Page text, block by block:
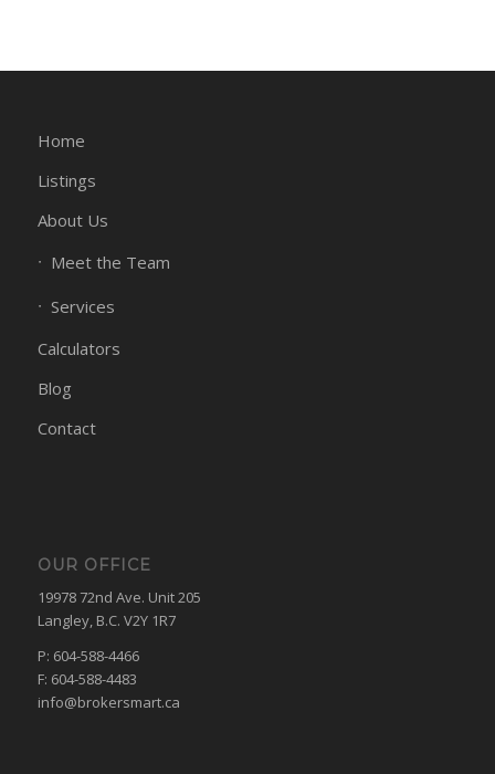
Home
Listings
About Us
Meet the Team
Services
Calculators
Blog
Contact
OUR OFFICE
19978 72nd Ave. Unit 205
Langley, B.C. V2Y 1R7
P: 604-588-4466
F: 604-588-4483
info@brokersmart.ca